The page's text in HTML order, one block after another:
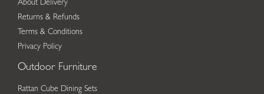
About Delivery
Returns & Refunds
Terms & Conditions
Privacy Policy
Outdoor Furniture
Rattan Cube Dining Sets